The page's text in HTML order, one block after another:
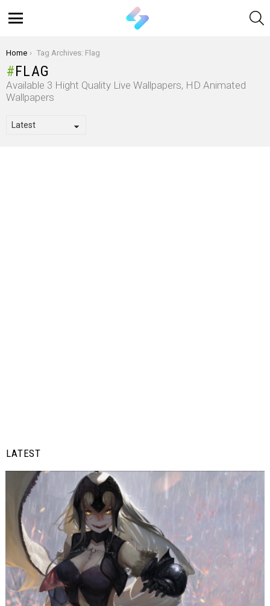
You are here:
Home Tag Archives: Flag
FLAG
Available 3 Hight Quality Live Wallpapers, HD Animated
Wallpapers
LATEST